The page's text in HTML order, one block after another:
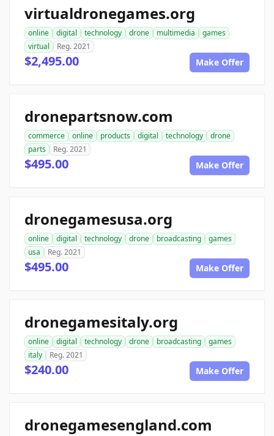
virtualdronegames.org
online digital technology drone multimedia
games
virtual
Reg. 2021
$2,495.00 Make Offer
dronepartsnow.com
commerce online products digital technology
drone
parts
Reg. 2021
$495.00 Make Offer
dronegamesusa.org
online digital technology drone broadcasting
games
usa
Reg. 2021
$495.00 Make Offer
dronegamesitaly.org
online digital technology drone broadcasting
games
italy
Reg. 2021
$240.00 Make Offer
dronegamesengland.com